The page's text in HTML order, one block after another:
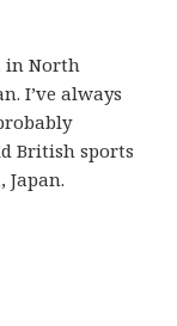
in North
I’ve always
British sports